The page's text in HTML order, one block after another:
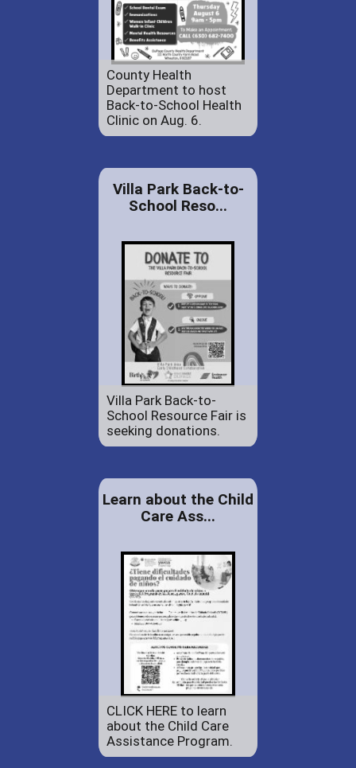
County Health
Department to host
Back-to-School Health
Clinic on Aug. 6.
Villa Park Back-to-
School Reso...
Villa Park Back-to-
School Resource Fair is
seeking donations.
Learn about the Child
Care Ass...
CLICK HERE to learn
about the Child Care
Assistance Program.